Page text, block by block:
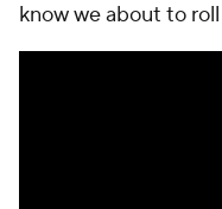
know we about to